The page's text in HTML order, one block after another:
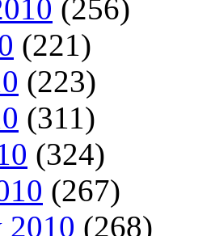
(256)
(221)
(223)
(311)
(324)
(267)
2010 (268)